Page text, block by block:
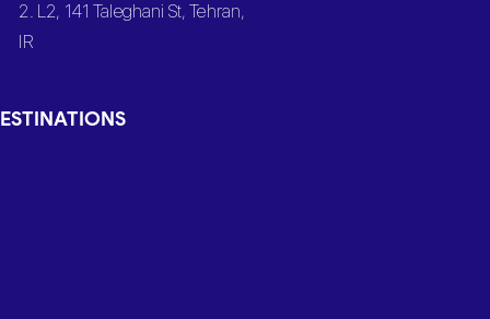
2. L2, 141 Taleghani St, Tehran,
IR